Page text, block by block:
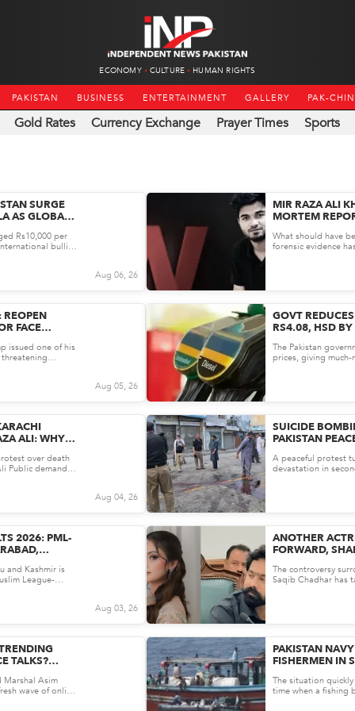
ECONOMY CULTURE HUMAN RIGHTS
PAKISTAN BUSINESS ENTERTAINMENT GALLERY PAK-
Gold Rates Currency Exchange Prayer Times Sports
SURGE
AS GLOBAL
Rs10,000 per
bullion
Aug 06, 26
MIR RAZA ALI
MORTEM
RAISES 14
What should have
forensic evidence
REOPEN
FACE
issued one of his
Aug 05, 26
GOVT
RS4.08, HSD
The Pakistan
prices, giving
ALI: WHY
ATTENTION
over death
Public demands
Aug 04, 26
SUICIDE
PAKISTAN
A peaceful protest
devastation in
2026: PML-
and Kashmir is
League-
Aug 03, 26
ANOTHER
FORWARD,
CHADHAR
The controversy
Saqib Chadhar has
TALKS?
Marshal Asim
wave of online
PAKISTAN
FISHERMEN IN
The situation
time when a fishing